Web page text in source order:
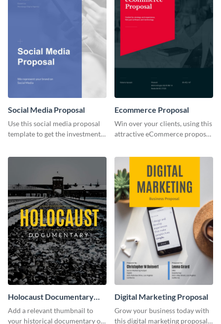
Social Media Proposal
Use this social media proposal
template to get the investment
your business.
Ecommerce Proposal
Win over your clients, using this
attractive eCommerce proposal
Holocaust Documentary
YouTube Video Cover
Add a relevant thumbnail to
your historical documentary on
Digital Marketing Proposal
Grow your business today with
this digital marketing proposal